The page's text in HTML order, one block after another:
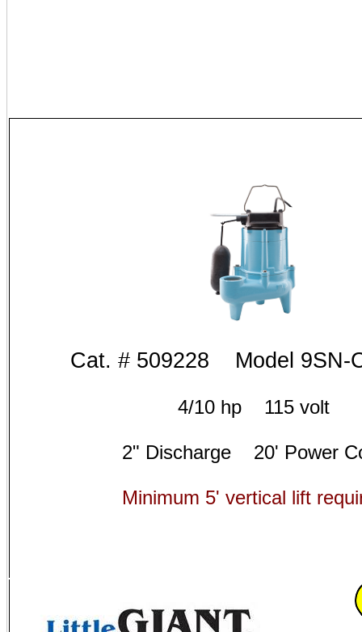
Cat. # 509228 Model 9SN-
4/10 hp 115 volt
2" Discharge 20' Power
Minimum 5' vertical lift